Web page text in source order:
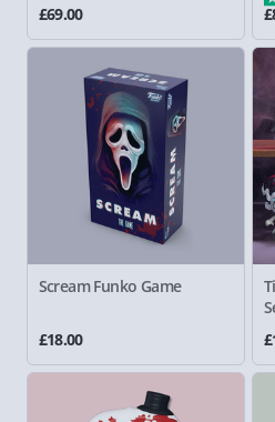
£69.00
Scream Funko Game
£18.00